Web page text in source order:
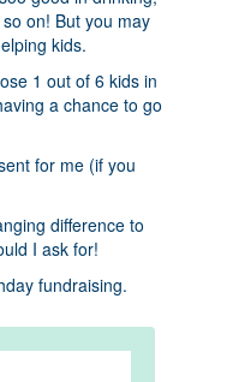
on! But you may
kids.
1 out of 6 kids in
a chance to go
for me (if you
difference to
I ask for!
fundraising.